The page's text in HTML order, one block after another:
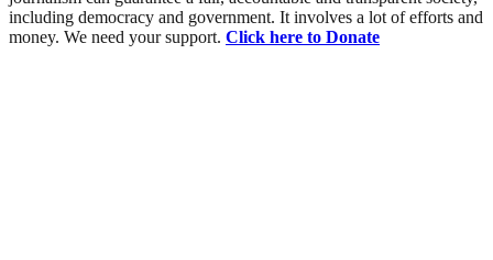
including democracy and government. It involves a lot of efforts and
money. We need your support. Click here to Donate